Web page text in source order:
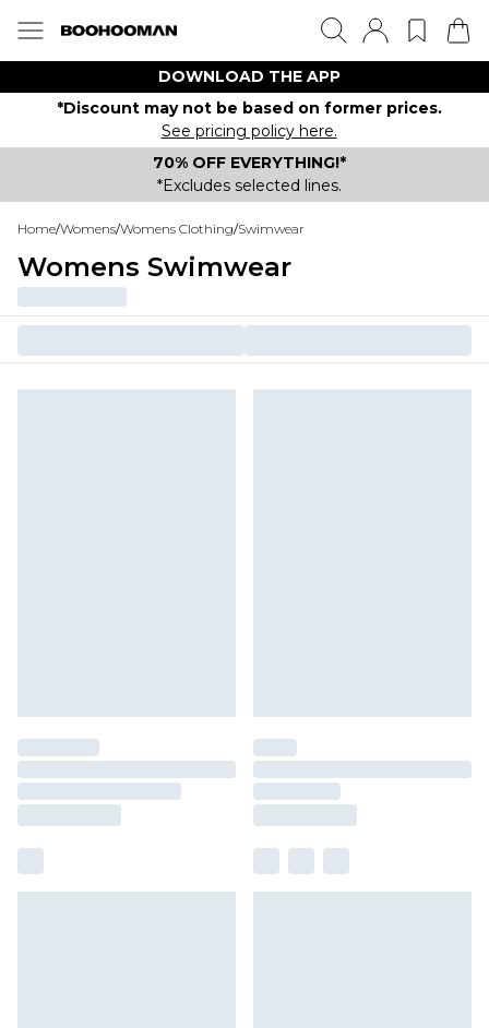
DOWNLOAD THE APP
*Discount may not be based on former prices.
See pricing policy here.
70% OFF EVERYTHING!*
*Excludes selected lines.
Home/Womens/Womens Clothing/Swimwear
Womens Swimwear